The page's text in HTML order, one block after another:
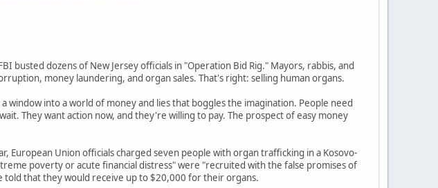
busted dozens of New Jersey officials in "Operation Bid Rig." Mayors, rabbis, and
money laundering, and organ sales. That's right: selling human organs.
window into a world of money and lies that boggles the imagination. People need
They want action now, and they're willing to pay. The prospect of easy money
European Union officials charged seven people with organ trafficking in a Kosovo-
poverty or acute financial distress" were "recruited with the false promises of
told that they would receive up to $20,000 for their organs.